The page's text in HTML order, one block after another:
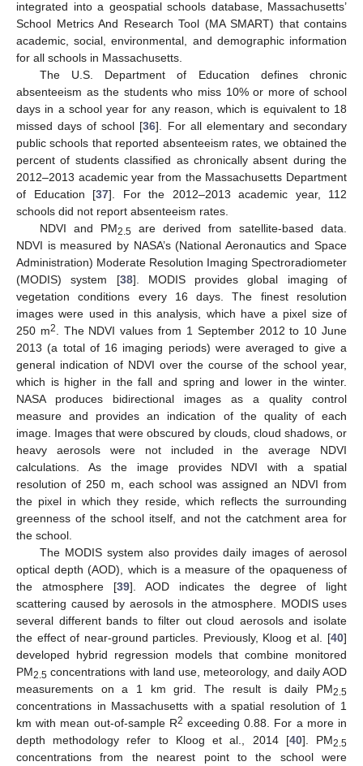
integrated into a geospatial schools database, Massachusetts’
School Metrics And Research Tool (MA SMART) that contains
academic, social, environmental, and demographic information
for all schools in Massachusetts.
The U.S. Department of Education defines chronic
absenteeism as the students who miss 10% or more of school
days in a school year for any reason, which is equivalent to 18
missed days of school [36]. For all elementary and secondary
public schools that reported absenteeism rates, we obtained the
percent of students classified as chronically absent during the
2012–2013 academic year from the Massachusetts Department
of Education [37]. For the 2012–2013 academic year, 112
schools did not report absenteeism rates.
NDVI and PM2.5 are derived from satellite-based data.
NDVI is measured by NASA’s (National Aeronautics and Space
Administration) Moderate Resolution Imaging Spectroradiometer
(MODIS) system [38]. MODIS provides global imaging of
vegetation conditions every 16 days. The finest resolution
images were used in this analysis, which have a pixel size of
250 m2
. The NDVI values from 1 September 2012 to 10 June
2013 (a total of 16 imaging periods) were averaged to give a
general indication of NDVI over the course of the school year,
which is higher in the fall and spring and lower in the winter.
NASA produces bidirectional images as a quality control
measure and provides an indication of the quality of each
image. Images that were obscured by clouds, cloud shadows, or
heavy aerosols were not included in the average NDVI
calculations. As the image provides NDVI with a spatial
resolution of 250 m, each school was assigned an NDVI from
the pixel in which they reside, which reflects the surrounding
greenness of the school itself, and not the catchment area for
the school.
The MODIS system also provides daily images of aerosol
optical depth (AOD), which is a measure of the opaqueness of
the atmosphere [39]. AOD indicates the degree of light
scattering caused by aerosols in the atmosphere. MODIS uses
several different bands to filter out cloud aerosols and isolate
the effect of near-ground particles. Previously, Kloog et al. [40]
developed hybrid regression models that combine monitored
PM2.5 concentrations with land use, meteorology, and daily AOD
measurements on a 1 km grid. The result is daily PM2.5
concentrations in Massachusetts with a spatial resolution of 1
km with mean out-of-sample R2 exceeding 0.88. For a more in
depth methodology refer to Kloog et al., 2014 [40]. PM2.5
concentrations from the nearest point to the school were